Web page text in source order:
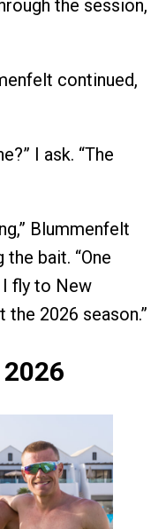
the session,
continued,
I ask. “The
Blummenfelt
bait. “One
fly to New
the 2026 season.”